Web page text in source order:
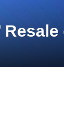
Resale